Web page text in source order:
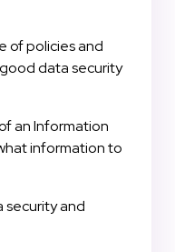
of policies and
data security
an Information
information to
security and